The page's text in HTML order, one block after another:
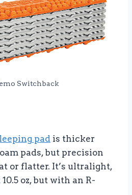
Switchback
pad is thicker
pads, but precision
or flatter. It’s ultralight,
oz, but with an R-